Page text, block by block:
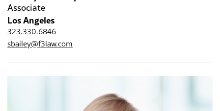
Associate
Los Angeles
323.330.6846
sbailey@f3law.com